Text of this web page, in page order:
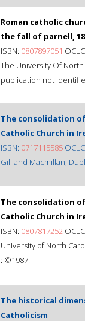
Roman catholic
the fall of parnell,
ISBN: 0807897051
The University Of
publication not
The consolidation
Catholic Church in
ISBN: 0717115585
Gill and Macmillan,
The consolidation
Catholic Church in
ISBN: 0807817252
University of North
: ©1987.
The historical
Catholicism